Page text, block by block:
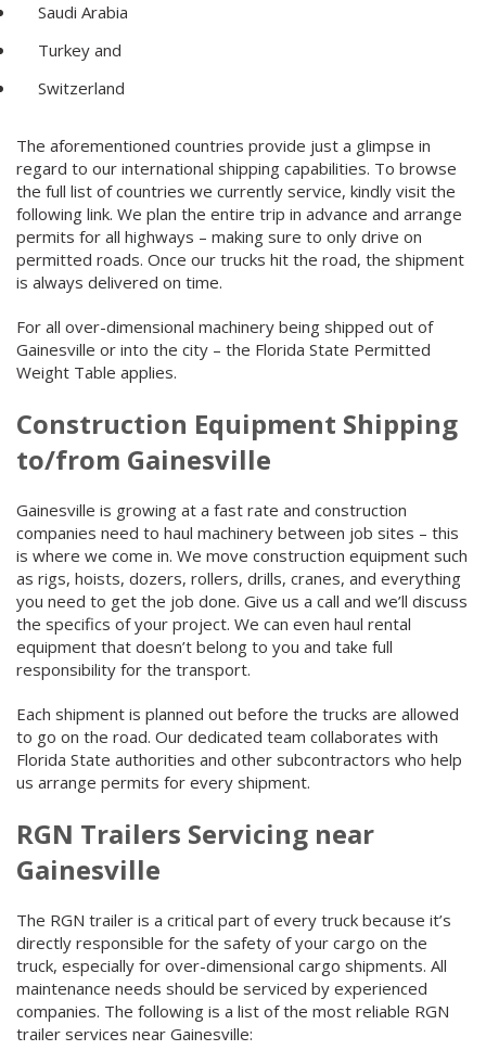
Saudi Arabia
Turkey and
Switzerland
The aforementioned countries provide just a glimpse in
regard to our international shipping capabilities. To browse
the full list of countries we currently service, kindly visit the
following link. We plan the entire trip in advance and arrange
permits for all highways – making sure to only drive on
permitted roads. Once our trucks hit the road, the shipment
is always delivered on time.
For all over-dimensional machinery being shipped out of
Gainesville or into the city – the Florida State Permitted
Weight Table applies.
Construction Equipment Shipping
to/from Gainesville
Gainesville is growing at a fast rate and construction
companies need to haul machinery between job sites – this
is where we come in. We move construction equipment such
as rigs, hoists, dozers, rollers, drills, cranes, and everything
you need to get the job done. Give us a call and we’ll discuss
the specifics of your project. We can even haul rental
equipment that doesn’t belong to you and take full
responsibility for the transport.
Each shipment is planned out before the trucks are allowed
to go on the road. Our dedicated team collaborates with
Florida State authorities and other subcontractors who help
us arrange permits for every shipment.
RGN Trailers Servicing near
Gainesville
The RGN trailer is a critical part of every truck because it’s
directly responsible for the safety of your cargo on the
truck, especially for over-dimensional cargo shipments. All
maintenance needs should be serviced by experienced
companies. The following is a list of the most reliable RGN
trailer services near Gainesville: